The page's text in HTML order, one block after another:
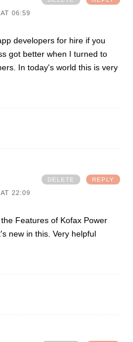
06:59
developers for hire if you
got better when I turned to
In today's world this is very
22:09
Features of Kofax Power
new in this. Very helpful
REPLY
DELETE